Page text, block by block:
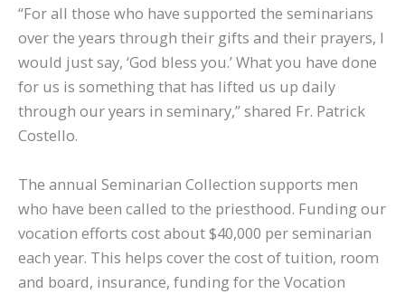
“For all those who have supported the seminarians
over the years through their gifts and their prayers, I
would just say, ‘God bless you.’ What you have done
for us is something that has lifted us up daily
through our years in seminary,” shared Fr. Patrick
Costello.
The annual Seminarian Collection supports men
who have been called to the priesthood. Funding our
vocation efforts cost about $40,000 per seminarian
each year. This helps cover the cost of tuition, room
and board, insurance, funding for the Vocation